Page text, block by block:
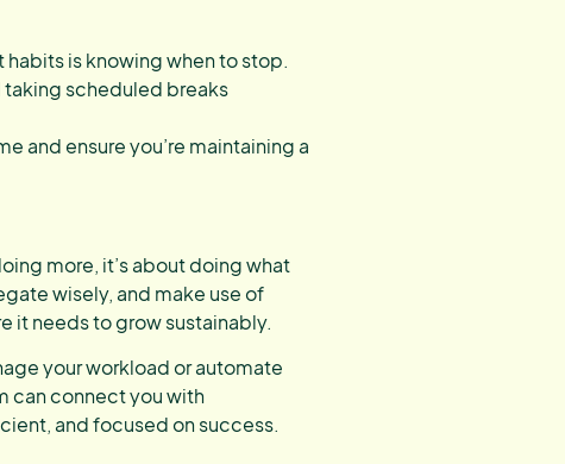
is knowing when to stop.
taking scheduled breaks
and ensure you’re maintaining a
more, it’s about doing what
wisely, and make use of
it needs to grow sustainably.
your workload or automate
can connect you with
and focused on success.